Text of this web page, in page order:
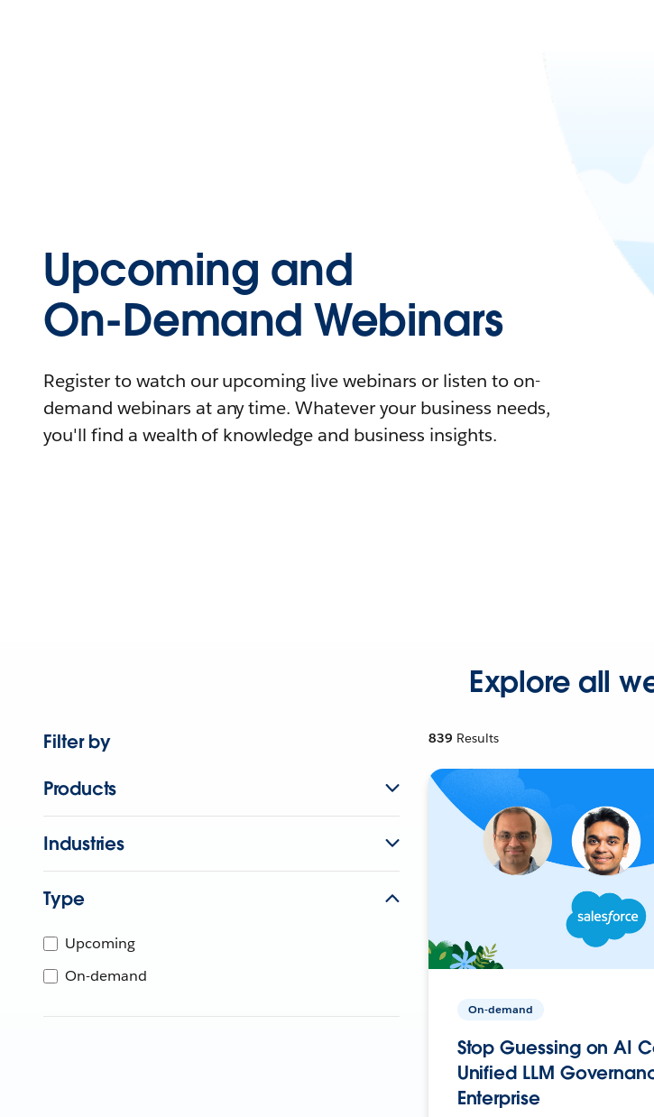
Upcoming and
On-Demand Webinars
Register to watch our upcoming live webinars or listen to on-
demand webinars at any time. Whatever your business needs,
you'll find a wealth of knowledge and business insights.
Explore all
Filter by
Products
Industries
Type
Upcoming
On-demand
839 Results
On-demand
Stop Guessing on AI
Unified LLM
Enterprise